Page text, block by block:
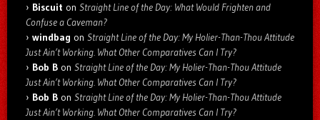
Biscuit on Straight Line of the Day: What Would Frighten and
Confuse a Caveman?
windbag on Straight Line of the Day: My Holier-Than-Thou Attitude
Just Ain’t Working. What Other Comparatives Can I Try?
Bob B on Straight Line of the Day: My Holier-Than-Thou Attitude
Just Ain’t Working. What Other Comparatives Can I Try?
Bob B on Straight Line of the Day: My Holier-Than-Thou Attitude
Just Ain’t Working. What Other Comparatives Can I Try?